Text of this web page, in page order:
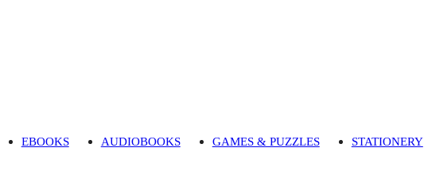
EBOOKS AUDIOBOOKS GAMES & PUZZLES STATIONERY